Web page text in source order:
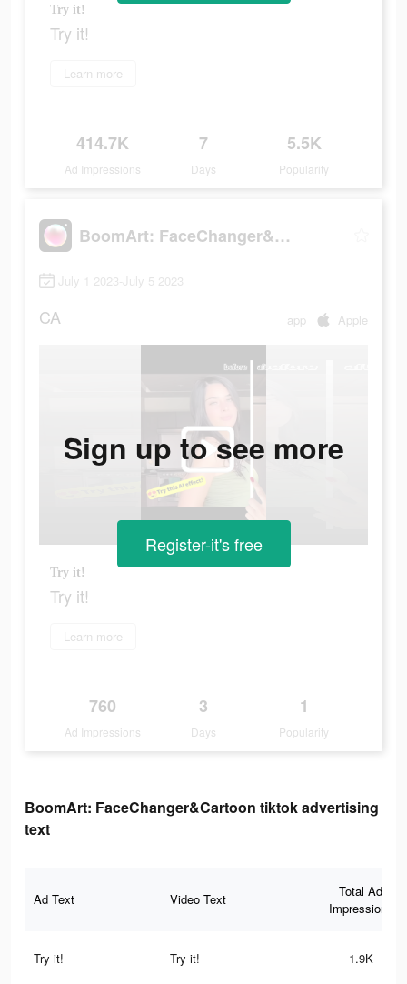
Try it!
Try it!
Learn more
414.7K
Ad Impressions
7
Days
5.5K
Popularity
BoomArt: FaceChanger&Cartoon
July 1 2023-July 5 2023
CA app Apple
Try it!
Try it!
Learn more
760
Ad Impressions
3
Days
1
Popularity
Sign up to see more
Register-it's free
BoomArt: FaceChanger&Cartoon tiktok advertising
text
Ad Text Video Text
Total Ad
Impressions
Try it! Try it! 1.9K